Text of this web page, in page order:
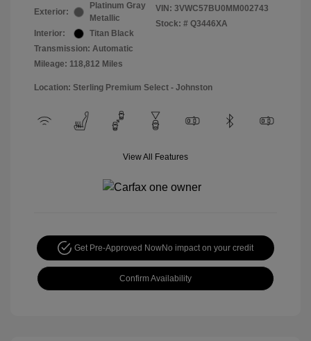
Exterior:
Platinum Gray
Metallic
Interior:
Titan Black
Transmission: Automatic
Mileage: 118,812 Miles
VIN: 3VWC57BU0MM002743
Stock: # Q3446XA
Location: Sterling Premium Select - Johnston
View All Features
Get Pre-Approved NowNo impact on your credit
Confirm Availability